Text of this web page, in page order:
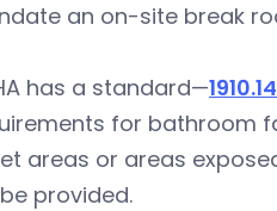
an on-site break
has a standard—
for bathroom
areas or areas
provided.